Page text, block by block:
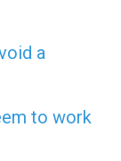
a
to work